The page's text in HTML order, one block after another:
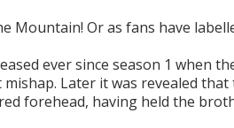
Mountain! Or as fans have
ever since season 1 when
Later it was revealed
forehead, having held the